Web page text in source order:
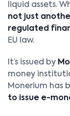
liquid assets.
not just
regulated
EU law.
It’s issued by
money
Monerium has
to issue e-